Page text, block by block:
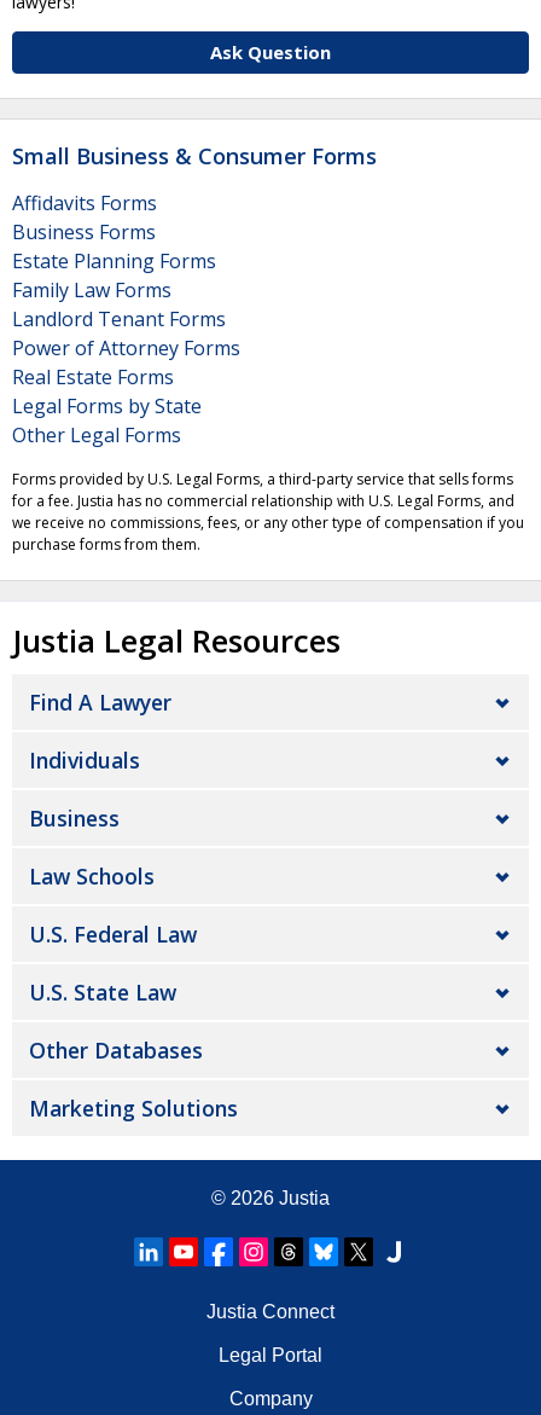
Ask Question
Small Business & Consumer Forms
Affidavits Forms
Business Forms
Estate Planning Forms
Family Law Forms
Landlord Tenant Forms
Power of Attorney Forms
Real Estate Forms
Legal Forms by State
Other Legal Forms
Forms provided by U.S. Legal Forms, a third-party service that sells forms
for a fee. Justia has no commercial relationship with U.S. Legal Forms, and
we receive no commissions, fees, or any other type of compensation if you
purchase forms from them.
Justia Legal Resources
Find A Lawyer
Individuals
Business
Law Schools
U.S. Federal Law
U.S. State Law
Other Databases
Marketing Solutions
© 2026 Justia
Justia Connect
Legal Portal
Company